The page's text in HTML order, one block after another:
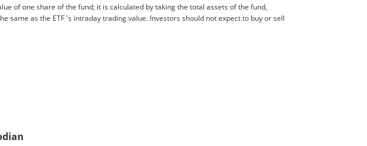
of one share of the fund; it is calculated by taking the total assets of the fund,
as the ETF 's intraday trading value. Investors should not expect to buy or sell